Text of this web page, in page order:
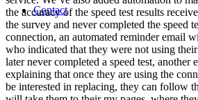
Contact
the accuracy of the speed test results
the survey and never completed the speed
connection, an automated reminder email
who indicated that they were not using
later never completed a speed test, another
explaining that once they are using the
be interested in replacing, they can follow